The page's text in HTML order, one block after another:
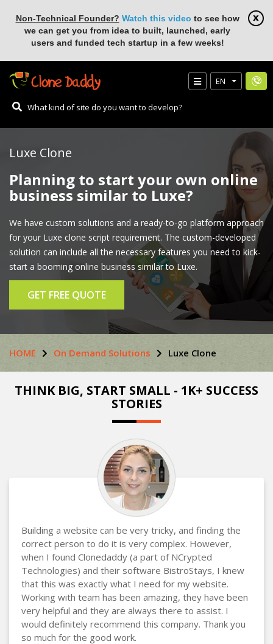
Non-Technical Founder? Watch this video to see how
we can get you from idea to built, launched, early
users and funded tech startup in a few weeks!
EN
Luxe Clone
Planning to start your own online
business similar to Luxe?
We have custom solutions and a ready-to-go platform approach
for your Luxe clone script requirement. The custom-developed
solution can include all the necessary features you need to kick-
start a booming online business similar to Luxe.
GET FREE QUOTE
HOME On Demand Solutions Luxe Clone
THINK BIG, START SMALL - 1K+ SUCCESS
STORIES
Building a website can be very tricky, and finding the
correct person to do it is very complex. However,
when I found Clonedaddy (a part of NCrypted
Technologies) and their software BistroStays, I knew
that this was exactly what I need for my website.
Working with team has been amazing, they have been
very helpful and they are always there to assist. I
would definitely recommend this company. Thank you
so much for the good work.